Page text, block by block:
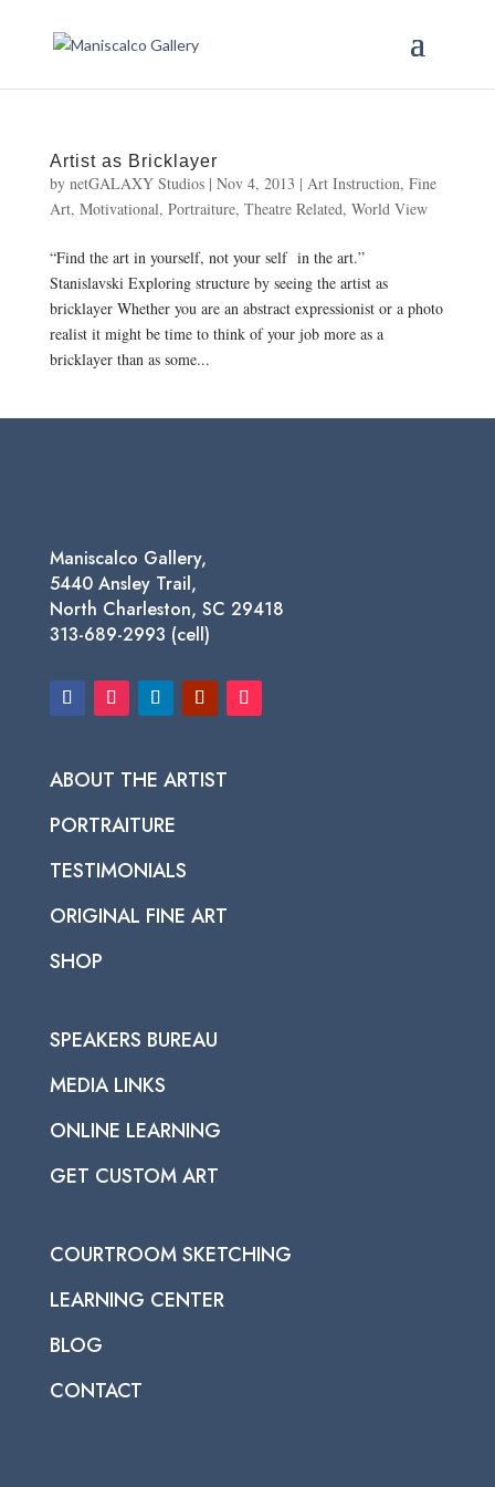
Artist as Bricklayer
by netGALAXY Studios| Nov 4, 2013 | Art Instruction, Fine
Art, Motivational, Portraiture, Theatre Related, World View
“Find the art in yourself, not your self in the art.”
Stanislavski Exploring structure by seeing the artist as
bricklayer Whether you are an abstract expressionist or a photo
realist it might be time to think of your job more as a
bricklayer than as some...
Maniscalco Gallery,
5440 Ansley Trail,
North Charleston, SC 29418
313-689-2993 (cell)
ABOUT THE ARTIST
PORTRAITURE
TESTIMONIALS
ORIGINAL FINE ART
SHOP
SPEAKERS BUREAU
MEDIA LINKS
ONLINE LEARNING
GET CUSTOM ART
COURTROOM SKETCHING
LEARNING CENTER
BLOG
CONTACT